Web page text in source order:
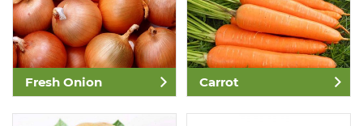
Fresh Onion Carrot